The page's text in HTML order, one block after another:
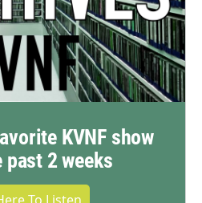
KVNF show
2 weeks